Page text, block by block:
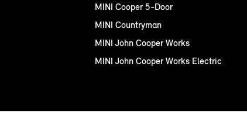
MINI Cooper 5-Door
MINI Countryman
MINI John Cooper Works
MINI John Cooper Works Electric